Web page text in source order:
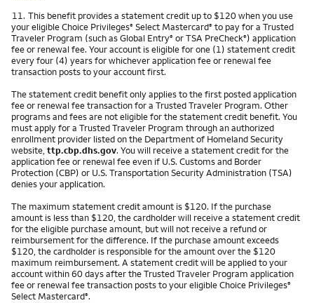
Footnote
11. This benefit provides a statement credit up to $120 when you use
your eligible Choice Privileges® Select Mastercard® to pay for a Trusted
Traveler Program (such as Global Entry® or TSA PreCheck®) application
fee or renewal fee. Your account is eligible for one (1) statement credit
every four (4) years for whichever application fee or renewal fee
transaction posts to your account first.
The statement credit benefit only applies to the first posted application
fee or renewal fee transaction for a Trusted Traveler Program. Other
programs and fees are not eligible for the statement credit benefit. You
must apply for a Trusted Traveler Program through an authorized
enrollment provider listed on the Department of Homeland Security
website, ttp.cbp.dhs.gov. You will receive a statement credit for the
application fee or renewal fee even if U.S. Customs and Border
Protection (CBP) or U.S. Transportation Security Administration (TSA)
denies your application.
The maximum statement credit amount is $120. If the purchase
amount is less than $120, the cardholder will receive a statement credit
for the eligible purchase amount, but will not receive a refund or
reimbursement for the difference. If the purchase amount exceeds
$120, the cardholder is responsible for the amount over the $120
maximum reimbursement. A statement credit will be applied to your
account within 60 days after the Trusted Traveler Program application
fee or renewal fee transaction posts to your eligible Choice Privileges®
Select Mastercard®.